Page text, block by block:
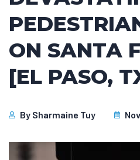
ON SANTA
[EL PASO,
By Sharmaine Tuy